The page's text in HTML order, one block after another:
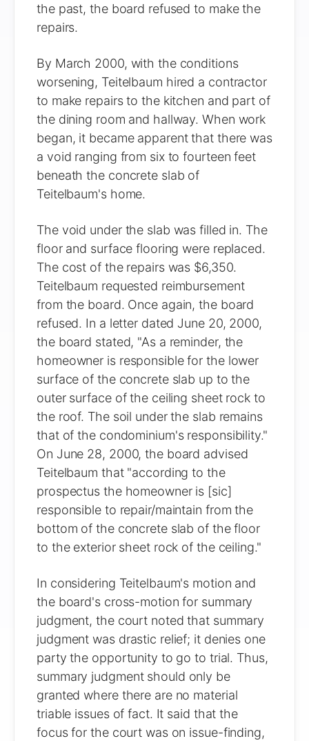
the past, the board refused to make the
repairs.
By March 2000, with the conditions
worsening, Teitelbaum hired a contractor
to make repairs to the kitchen and part of
the dining room and hallway. When work
began, it became apparent that there was
a void ranging from six to fourteen feet
beneath the concrete slab of
Teitelbaum's home.
The void under the slab was filled in. The
floor and surface flooring were replaced.
The cost of the repairs was $6,350.
Teitelbaum requested reimbursement
from the board. Once again, the board
refused. In a letter dated June 20, 2000,
the board stated, "As a reminder, the
homeowner is responsible for the lower
surface of the concrete slab up to the
outer surface of the ceiling sheet rock to
the roof. The soil under the slab remains
that of the condominium's responsibility."
On June 28, 2000, the board advised
Teitelbaum that "according to the
prospectus the homeowner is [sic]
responsible to repair/maintain from the
bottom of the concrete slab of the floor
to the exterior sheet rock of the ceiling."
In considering Teitelbaum's motion and
the board's cross-motion for summary
judgment, the court noted that summary
judgment was drastic relief; it denies one
party the opportunity to go to trial. Thus,
summary judgment should only be
granted where there are no material
triable issues of fact. It said that the
focus for the court was on issue-finding,